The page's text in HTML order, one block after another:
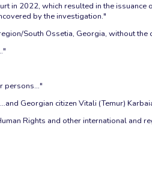
in 2022, which resulted in the
by the investigation."
South Ossetia, Georgia, without
persons…"
Georgian citizen Vitali (Temur)
Rights and other international and